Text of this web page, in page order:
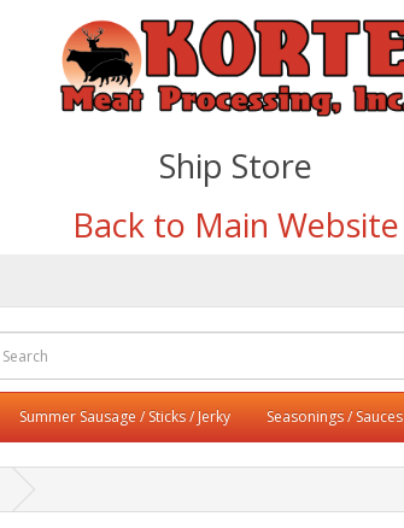
Ship Store
Back to Main Website
Summer Sausage / Sticks / Jerky Seasonings / Sauces